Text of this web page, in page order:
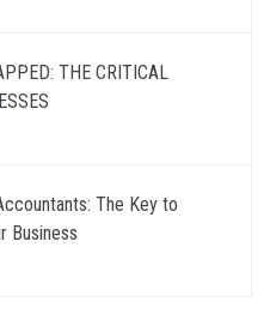
THE CRITICAL
The Key to
Business